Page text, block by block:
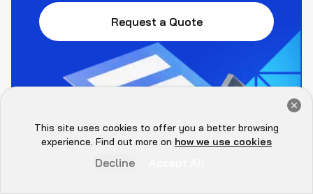
Book Now
Request a Quote
This site uses cookies to offer you a better browsing
experience. Find out more on how we use cookies
Decline
Hey there 👋, let me